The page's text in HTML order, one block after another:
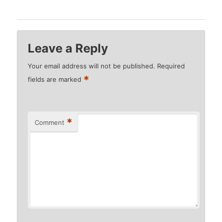
Leave a Reply
Your email address will not be published. Required
fields are marked *
Comment *